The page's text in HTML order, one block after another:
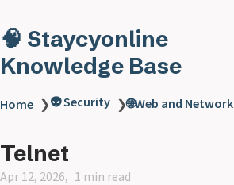
🧠 Staycyonline
Knowledge Base
Home ❯👽 Security ❯🌐Web and Network
Telnet
Apr 12, 2026 1 min read